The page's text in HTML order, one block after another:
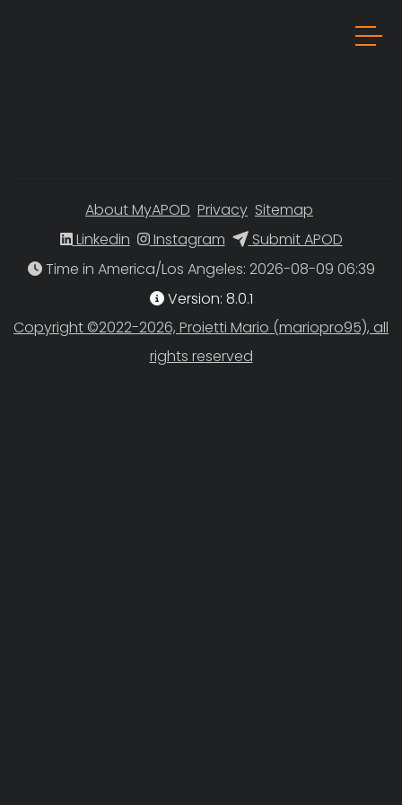
About MyAPOD Privacy Sitemap
Linkedin
Instagram
Submit APOD
Time in America/Los Angeles
Version: 8.0.1
Copyright ©2022-2026, Proietti Mario (mariopro95), all
rights reserved